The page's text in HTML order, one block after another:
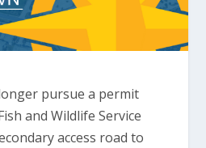
pursue a permit
and Wildlife Service
access road to